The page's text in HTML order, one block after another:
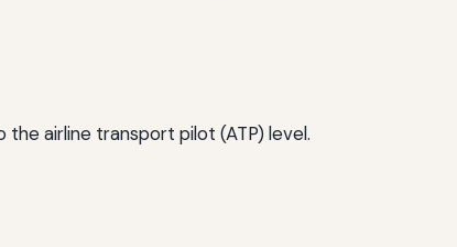
airline transport pilot (ATP) level.